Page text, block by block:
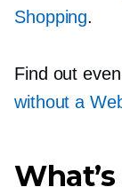
Shopping.
Find out
without a